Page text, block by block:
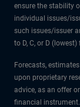
ensure the stability
individual issues/
such issues/issuer
to D, C, or D (lowest)
Forecasts,
upon proprietary
advice, as an offer
financial